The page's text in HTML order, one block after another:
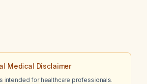
Medical Disclaimer
intended for healthcare professionals.